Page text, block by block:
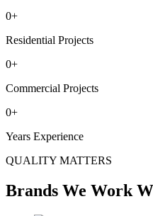
0+
Residential Projects
0+
Commercial Projects
0+
Years Experience
QUALITY MATTERS
Brands We Work